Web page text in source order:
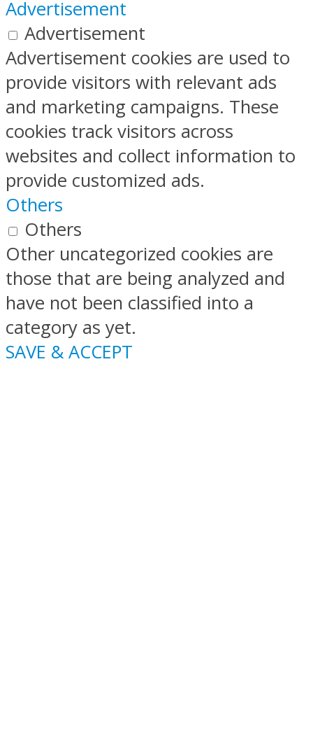
Advertisement
Advertisement
Advertisement cookies are used to
provide visitors with relevant ads
and marketing campaigns. These
cookies track visitors across
websites and collect information to
provide customized ads.
Others
Others
Other uncategorized cookies are
those that are being analyzed and
have not been classified into a
category as yet.
SAVE & ACCEPT